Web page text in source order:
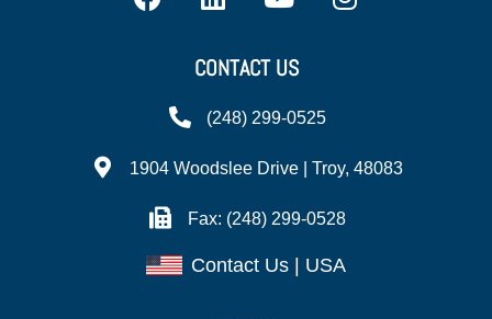
CONTACT US
(248) 299-0525
1904 Woodslee Drive | Troy, 48083
Fax: (248) 299-0528
Contact Us | USA